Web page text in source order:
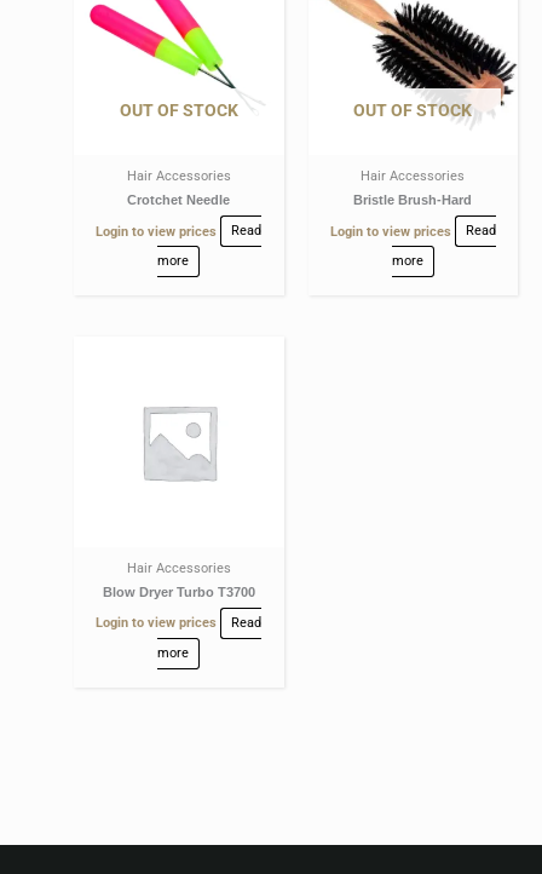
OUT OF STOCK
Hair Accessories
Crotchet Needle
Login to view prices
Read
more
OUT OF STOCK
Hair Accessories
Bristle Brush-Hard
Login to view prices
Read
more
Hair Accessories
Blow Dryer Turbo T3700
Login to view prices
Read
more